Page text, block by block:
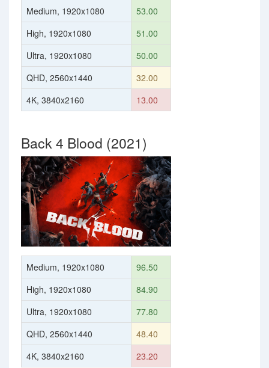
Medium, 1920x1080
53.00
High, 1920x1080
51.00
Ultra, 1920x1080
50.00
QHD, 2560x1440
32.00
4K, 3840x2160
13.00
Back 4 Blood (2021)
Medium, 1920x1080
96.50
High, 1920x1080
84.90
Ultra, 1920x1080
77.80
QHD, 2560x1440
48.40
4K, 3840x2160
23.20